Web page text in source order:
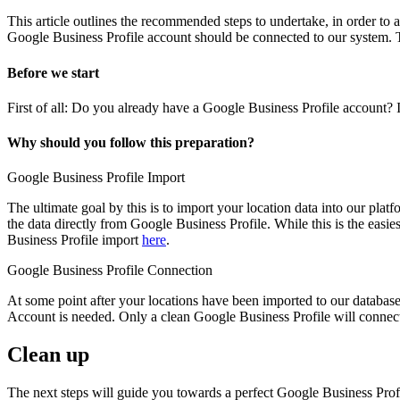
This article outlines the recommended steps to undertake, in order
Google Business Profile account should be connected to our
Before we start
First of all: Do you already have a Google Business Profile
Why should you follow this preparation?
Google Business Profile Import
The ultimate goal by this is to import your location data into our
the data directly from Google Business Profile. While this is the
Business Profile import here.
Google Business Profile Connection
At some point after your locations have been imported to our
Account is needed. Only a clean Google Business Profile will
Clean up
The next steps will guide you towards a perfect Google Business